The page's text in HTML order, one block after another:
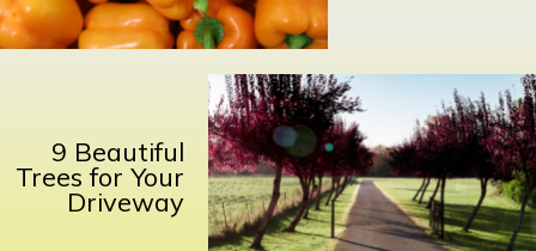
9 Beautiful
Trees for Your
Driveway